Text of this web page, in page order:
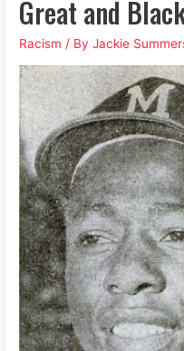
Great and
Racism / ByJackie